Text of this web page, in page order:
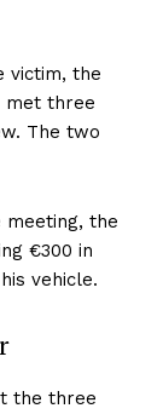
victim, the
met three
The two
the
€300 in
vehicle.
the three